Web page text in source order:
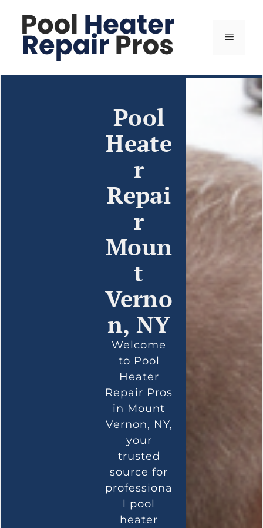
Pool
Heate
r
Repai
r
Moun
t
Verno
n, NY
Welcome
to Pool
Heater
Repair Pros
in Mount
Vernon, NY,
your
trusted
source for
professiona
l pool
heater